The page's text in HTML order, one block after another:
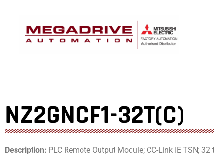
NZ2GNCF1-32T(C)
Description: PLC Remote Output Module; CC-Link IE TSN;